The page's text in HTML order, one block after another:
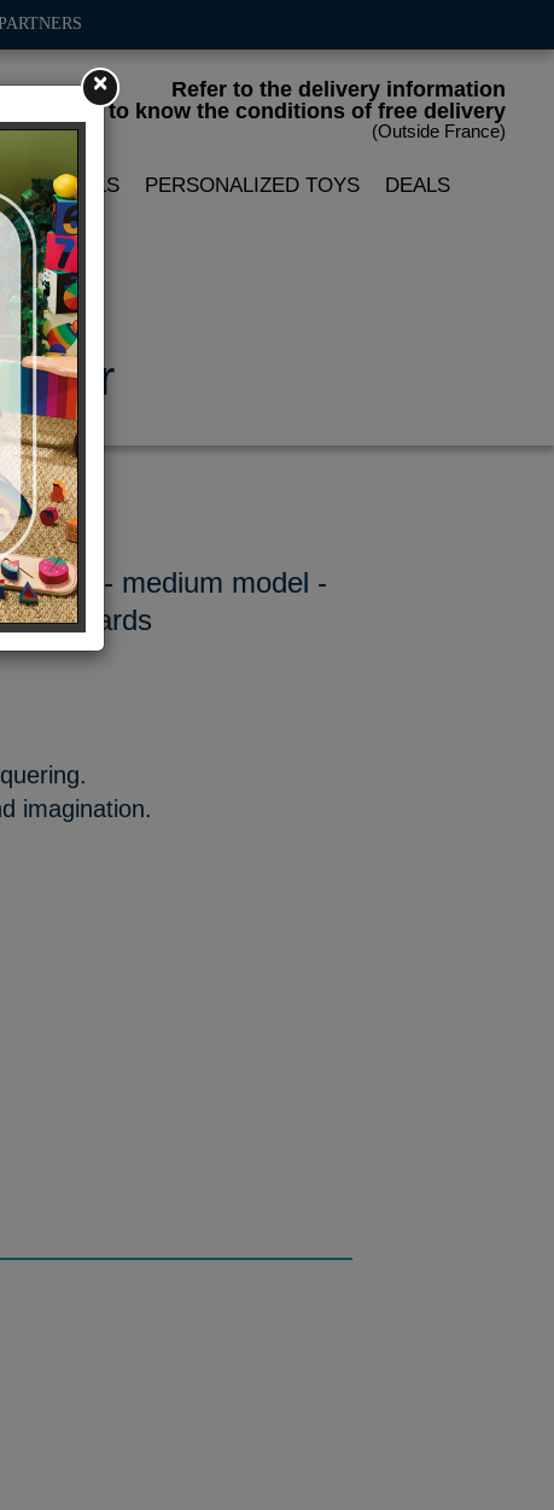
Refer to the delivery information
to know the conditions of free delivery
(Outside France)
DOLLS PERSONALIZED TOYS DEALS
car
car - medium model -
2 upwards
imagination.
×